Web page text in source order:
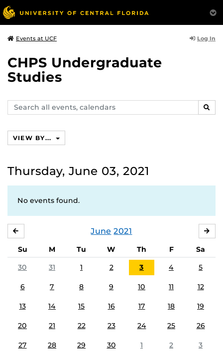
Events at UCF Log In
CHPS Undergraduate
Studies
Search
events,
VIEW BY...
Thursday, June 03, 2021
No events found.
June 2021
Su M Tu W Th F
Sa
30
31 1 2 3 4 5
6 7 8 9 10 11 12
13 14 15 16 17 18 19
20 21 22 23 24 25 26
27 28 29 30 1 2 3